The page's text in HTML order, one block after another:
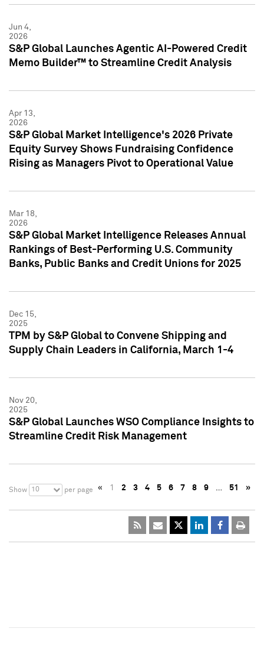
Jun 4,
2026
S&P Global Launches Agentic AI-Powered Credit
Memo Builder™ to Streamline Credit Analysis
Apr 13,
2026
S&P Global Market Intelligence's 2026 Private
Equity Survey Shows Fundraising Confidence
Rising as Managers Pivot to Operational Value
Mar 18,
2026
S&P Global Market Intelligence Releases Annual
Rankings of Best-Performing U.S. Community
Banks, Public Banks and Credit Unions for 2025
Dec 15,
2025
TPM by S&P Global to Convene Shipping and
Supply Chain Leaders in California, March 1-4
Nov 20,
2025
S&P Global Launches WSO Compliance Insights to
Streamline Credit Risk Management
Show 10 per page « 1 2 3 4 5 6 7 8 9 … 51 »